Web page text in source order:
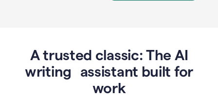
A trusted classic: The AI
writing assistant built for
work